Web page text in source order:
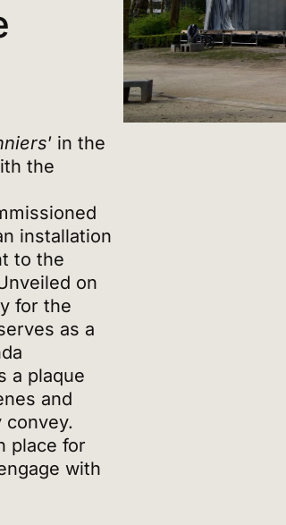
’ in the
the
installation
to the
on
for the
as a
a plaque
and
place for
with